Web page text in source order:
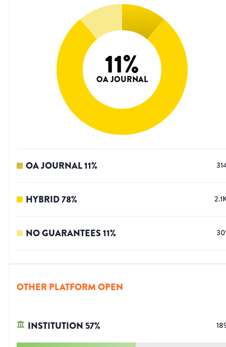
11%
OA JOURNAL
OA JOURNAL11%
HYBRID78%
NO GUARANTEES11%
OTHER PLATFORM OPEN
INSTITUTION 57%